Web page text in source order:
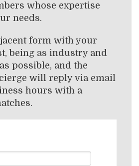
whose expertise
needs.
form with your
being as industry and
possible, and the
will reply via email
hours with a